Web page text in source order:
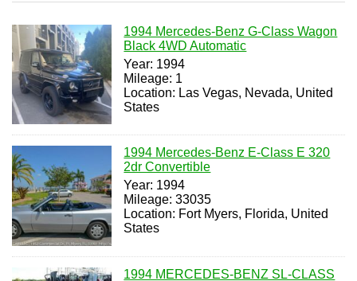
1994 Mercedes-Benz G-Class Wagon
Black 4WD Automatic
Year: 1994
Mileage: 1
Location: Las Vegas, Nevada, United
States
1994 Mercedes-Benz E-Class E 320
2dr Convertible
Year: 1994
Mileage: 33035
Location: Fort Myers, Florida, United
States
1994 MERCEDES-BENZ SL-CLASS